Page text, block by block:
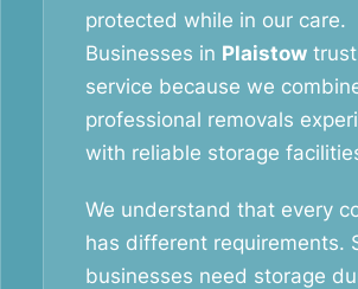
protected while in our care.
Businesses in Plaistow
service because we
professional removals
with reliable storage
We understand that every
has different requirements.
businesses need storage